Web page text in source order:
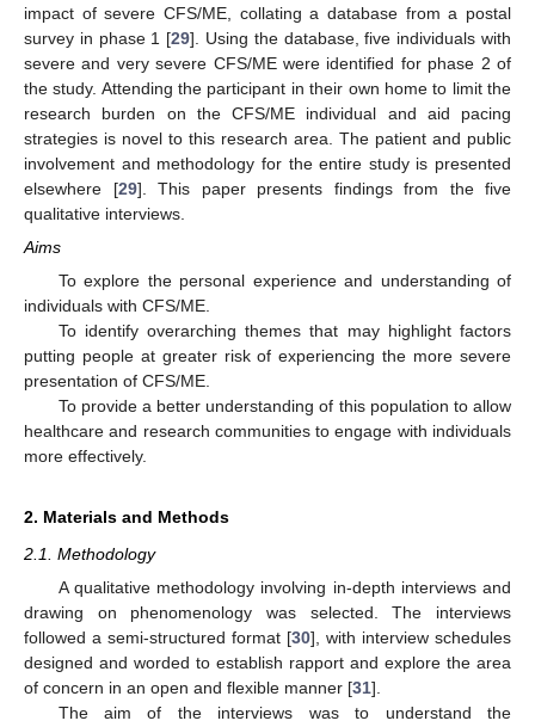
impact of severe CFS/ME, collating a database from a postal
survey in phase 1 [29]. Using the database, five individuals with
severe and very severe CFS/ME were identified for phase 2 of
the study. Attending the participant in their own home to limit the
research burden on the CFS/ME individual and aid pacing
strategies is novel to this research area. The patient and public
involvement and methodology for the entire study is presented
elsewhere [29]. This paper presents findings from the five
qualitative interviews.
Aims
To explore the personal experience and understanding of
individuals with CFS/ME.
To identify overarching themes that may highlight factors
putting people at greater risk of experiencing the more severe
presentation of CFS/ME.
To provide a better understanding of this population to allow
healthcare and research communities to engage with individuals
more effectively.
2. Materials and Methods
2.1. Methodology
A qualitative methodology involving in-depth interviews and
drawing on phenomenology was selected. The interviews
followed a semi-structured format [30], with interview schedules
designed and worded to establish rapport and explore the area
of concern in an open and flexible manner [31].
The aim of the interviews was to understand the